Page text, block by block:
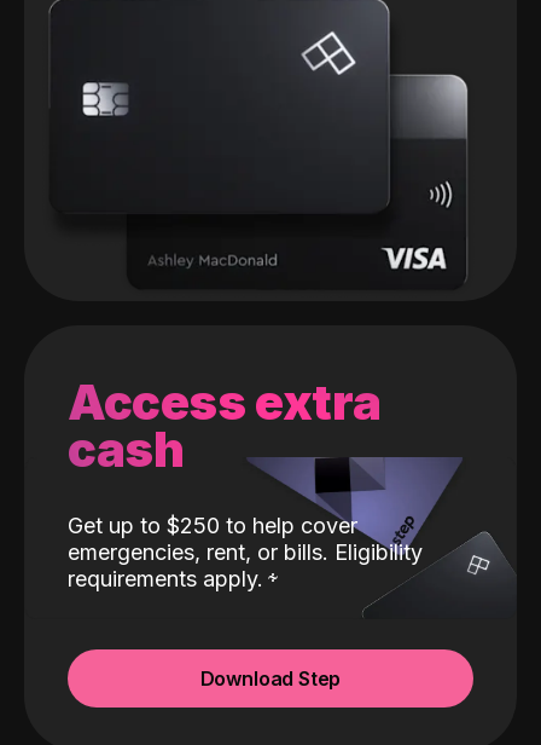
Access extra
cash
Get up to $250 to help cover
emergencies, rent, or bills. Eligibility
requirements apply.
Download Step